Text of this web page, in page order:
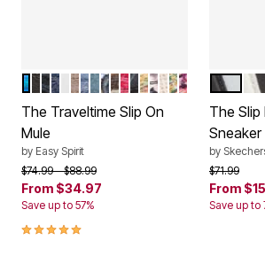
Color Options
BLUE PINK MULTI
BLACK
BLACK MESH
DARK BLUE
WHITE LIGHT BLUE
MEDIUM NATURAL
DENIM PATCHWORK
LIGHT BLUE
BLUE MULTI
LEOPARD
FLORAL BLOOM
BLACK FLORAL
NEW RAFFIA
BLACK FLORAL
NATURAL
PINK FLORAL
The Traveltime Slip On
Mule
by Easy Spirit
Price reduced from
$74.99to$88.99
From $34.97
Save up to 57%
4.8 out of 5 Customer Rating
WHITE
The
Sneaker
by
Price
$71.99to
From
Save up to